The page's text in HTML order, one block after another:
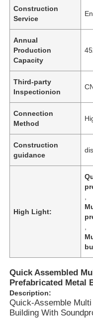
Products
Videos
Construction
Service
Annual
Production
Capacity
Third-party
Inspectionion
Connection
Method
Construction
guidance
High Light:
Quick Assembled
Prefabricated Metal
Description:
Quick-Assemble
Building With